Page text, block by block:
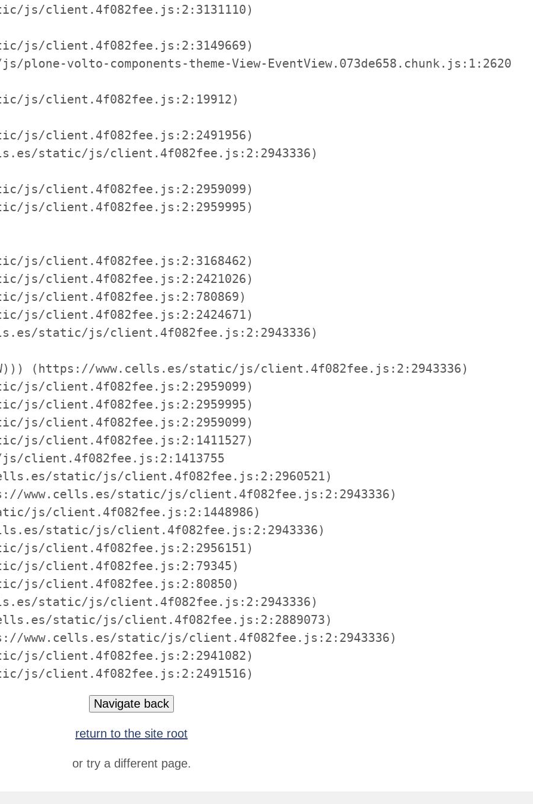
js/client.4f082fee.js:2:3131110)
js/client.4f082fee.js:2:3149669)
plone-volto-components-theme-View-EventView.073de658.chunk.js:1:2620
js/client.4f082fee.js:2:19912)
js/client.4f082fee.js:2:2491956)
static/js/client.4f082fee.js:2:2943336)
js/client.4f082fee.js:2:2959099)
js/client.4f082fee.js:2:2959995)
js/client.4f082fee.js:2:3168462)
js/client.4f082fee.js:2:2421026)
js/client.4f082fee.js:2:780869)
js/client.4f082fee.js:2:2424671)
static/js/client.4f082fee.js:2:2943336)
(https://www.cells.es/static/js/client.4f082fee.js:2:2943336)
js/client.4f082fee.js:2:2959099)
js/client.4f082fee.js:2:2959995)
js/client.4f082fee.js:2:2959099)
js/client.4f082fee.js:2:1411527)
client.4f082fee.js:2:1413755
static/js/client.4f082fee.js:2:2960521)
www.cells.es/static/js/client.4f082fee.js:2:2943336)
js/client.4f082fee.js:2:1448986)
static/js/client.4f082fee.js:2:2943336)
js/client.4f082fee.js:2:2956151)
js/client.4f082fee.js:2:79345)
js/client.4f082fee.js:2:80850)
static/js/client.4f082fee.js:2:2943336)
static/js/client.4f082fee.js:2:2889073)
www.cells.es/static/js/client.4f082fee.js:2:2943336)
js/client.4f082fee.js:2:2941082)
js/client.4f082fee.js:2:2491516)
Navigate back
return to the site root
or try a different page.